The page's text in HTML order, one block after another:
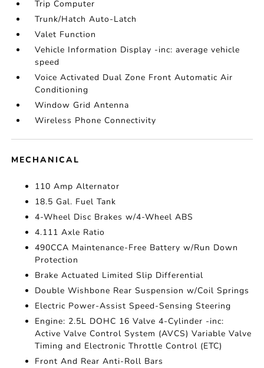
Trip Computer
Trunk/Hatch Auto-Latch
Valet Function
Vehicle Information Display -inc: average vehicle
speed
Voice Activated Dual Zone Front Automatic Air
Conditioning
Window Grid Antenna
Wireless Phone Connectivity
MECHANICAL
110 Amp Alternator
18.5 Gal. Fuel Tank
4-Wheel Disc Brakes w/4-Wheel ABS
4.111 Axle Ratio
490CCA Maintenance-Free Battery w/Run Down
Protection
Brake Actuated Limited Slip Differential
Double Wishbone Rear Suspension w/Coil Springs
Electric Power-Assist Speed-Sensing Steering
Engine: 2.5L DOHC 16 Valve 4-Cylinder -inc:
Active Valve Control System (AVCS) Variable Valve
Timing and Electronic Throttle Control (ETC)
Front And Rear Anti-Roll Bars